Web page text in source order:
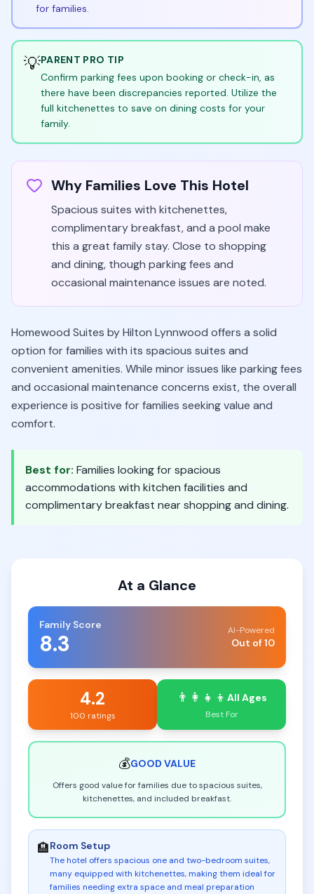
for families.
💡PARENT PRO TIP
Confirm parking fees upon booking or check-in, as
there have been discrepancies reported. Utilize the
full kitchenettes to save on dining costs for your
family.
Why Families Love This Hotel
Spacious suites with kitchenettes,
complimentary breakfast, and a pool make
this a great family stay. Close to shopping
and dining, though parking fees and
occasional maintenance issues are noted.
Homewood Suites by Hilton Lynnwood offers a solid
option for families with its spacious suites and
convenient amenities. While minor issues like parking fees
and occasional maintenance concerns exist, the overall
experience is positive for families seeking value and
comfort.
Best for: Families looking for spacious
accommodations with kitchen facilities and
complimentary breakfast near shopping and dining.
At a Glance
Family Score
8.3 AI-Powered
Out of 10
4.2
100 ratings
👨‍👩‍👧‍👦 All Ages
Best For
💰GOOD VALUE
Offers good value for families due to spacious suites,
kitchenettes, and included breakfast.
🏨Room Setup
The hotel offers spacious one and two-bedroom suites,
many equipped with kitchenettes, making them ideal for
families needing extra space and meal preparation